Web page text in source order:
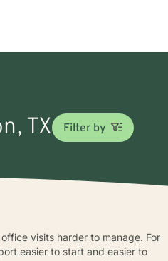
TX Filter by
visits harder to manage. For
easier to start and easier to